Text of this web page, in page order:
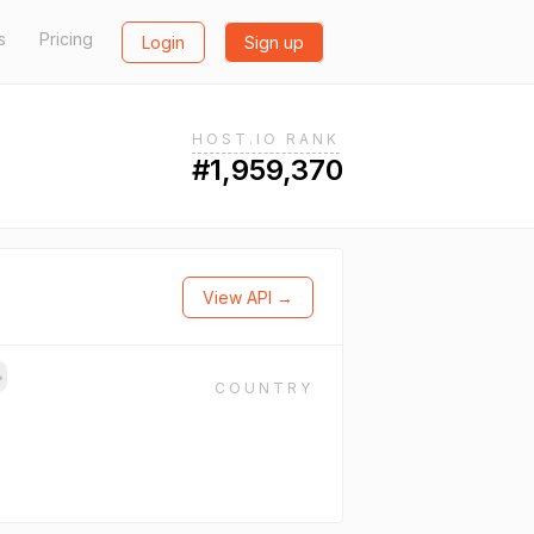
Pricing Login Sign up
HOST.IO RANK
#1,959,370
View API →
COUNTRY